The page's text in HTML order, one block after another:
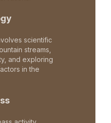
scientific
streams,
and exploring
in the